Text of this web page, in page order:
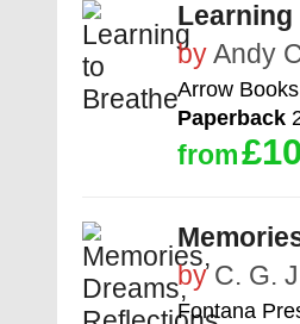
byAndy
Arrow
Paperback
from
byC. G.
Fontana